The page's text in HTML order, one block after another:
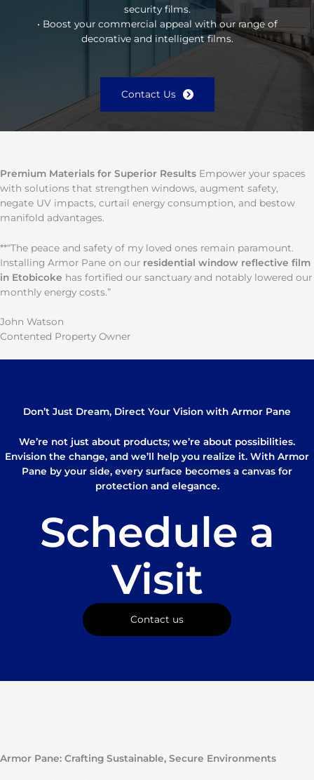
security films.
• Boost your commercial appeal with our range of
decorative and intelligent films.
Contact Us
Premium Materials for Superior Results Empower your spaces
with solutions that strengthen windows, augment safety,
negate UV impacts, curtail energy consumption, and bestow
manifold advantages.
**“The peace and safety of my loved ones remain paramount.
Installing Armor Pane on our residential window reflective film
in Etobicoke has fortified our sanctuary and notably lowered our
monthly energy costs.”
John Watson
Contented Property Owner
Don’t Just Dream, Direct Your Vision with Armor Pane
We’re not just about products; we’re about possibilities.
Envision the change, and we’ll help you realize it. With Armor
Pane by your side, every surface becomes a canvas for
protection and elegance.
Schedule a
Visit
Contact us
Armor Pane: Crafting Sustainable, Secure Environments